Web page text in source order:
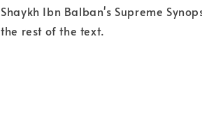
Shaykh Ibn Balban's Supreme
the rest of the text.